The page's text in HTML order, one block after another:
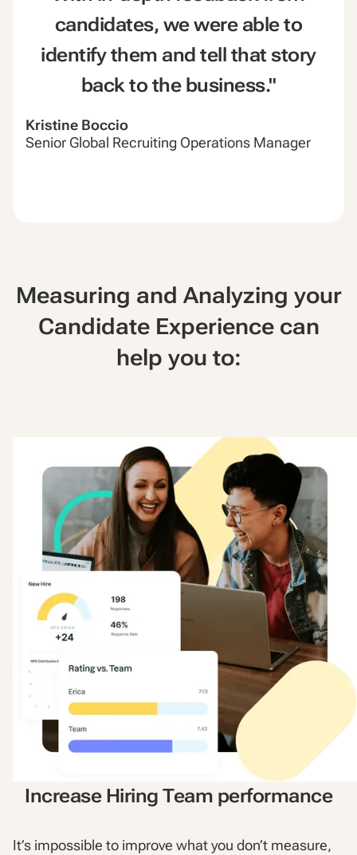
candidates, we were able to
identify them and tell that story
back to the business."
Kristine Boccio
Senior Global Recruiting Operations Manager
Measuring and Analyzing your
Candidate Experience can
help you to:
Increase Hiring Team performance
It’s impossible to improve what you don’t measure,